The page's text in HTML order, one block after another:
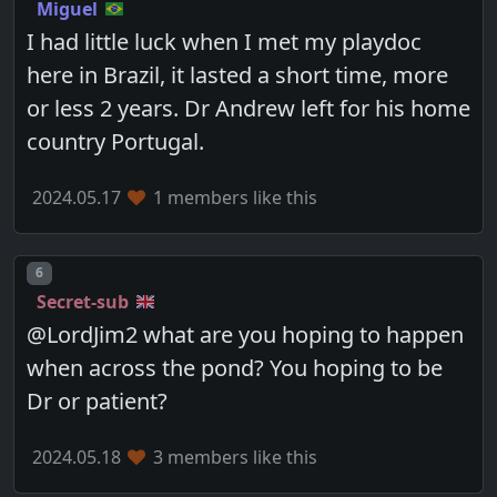
Miguel
I had little luck when I met my playdoc
here in Brazil, it lasted a short time, more
or less 2 years. Dr Andrew left for his home
country Portugal.
2024.05.17 1 members like this
Post number
6
Secret-sub
@LordJim2 what are you hoping to happen
when across the pond? You hoping to be
Dr or patient?
2024.05.18 3 members like this